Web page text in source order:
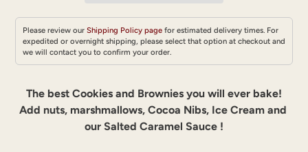
Please review our Shipping Policy page for estimated delivery times. For
expedited or overnight shipping, please select that option at checkout and
we will contact you to confirm your order.
product
your
The best Cookies and Brownies you will ever bake!
Add nuts, marshmallows, Cocoa Nibs, Ice Cream and
our Salted Caramel Sauce !